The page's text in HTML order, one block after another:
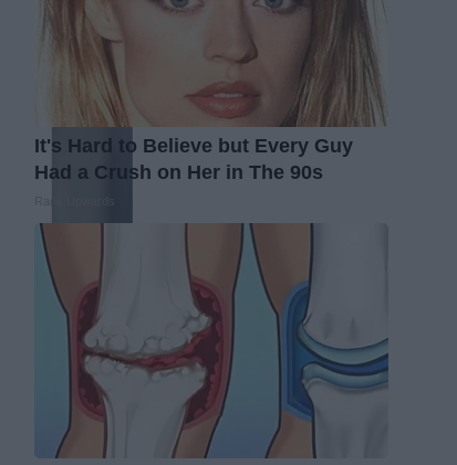
It's Hard to Believe but Every Guy
Had a Crush on Her in The 90s